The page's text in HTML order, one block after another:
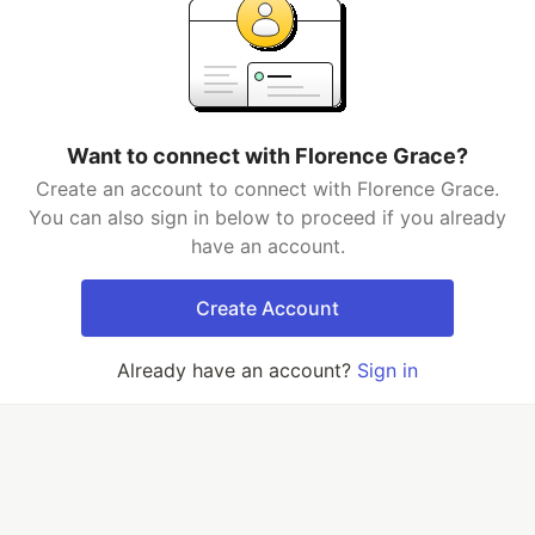
Want to connect with Florence Grace?
Create an account to connect with Florence Grace.
You can also sign in below to proceed if you already
have an account.
Create Account
Already have an account? Sign in